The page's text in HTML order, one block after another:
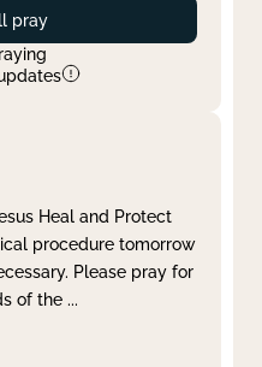
pray
Heal and Protect
procedure tomorrow
Please pray for
of the ...